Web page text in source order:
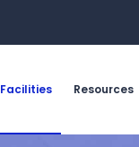
Resources